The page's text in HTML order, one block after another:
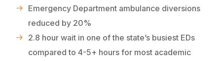
Emergency Department ambulance diversions
reduced by 20%
2.8 hour wait in one of the state’s busiest EDs
compared to 4-5+ hours for most academic